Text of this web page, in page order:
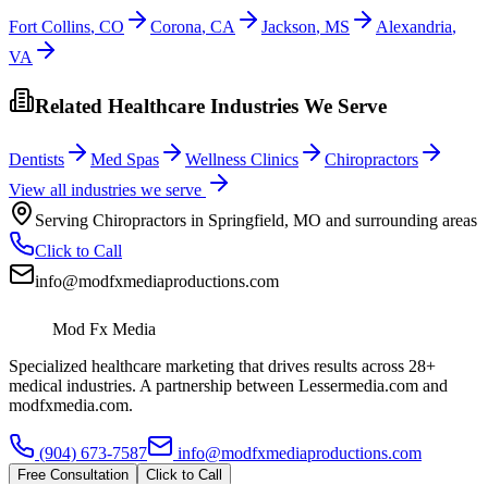
Fort Collins, CO Corona, CA Jackson, MS Alexandria,
VA
Related Healthcare Industries We Serve
Dentists Med Spas Wellness Clinics
Chiropractors
View all industries we serve
Serving Chiropractors in Springfield, MO and surrounding areas
Click to Call
info@modfxmediaproductions.com
Mod Fx Media
Specialized healthcare marketing that drives results across 28+
medical industries. A partnership between Lessermedia.com and
modfxmedia.com.
(904) 673-7587 info@modfxmediaproductions.com
Free Consultation Click to Call